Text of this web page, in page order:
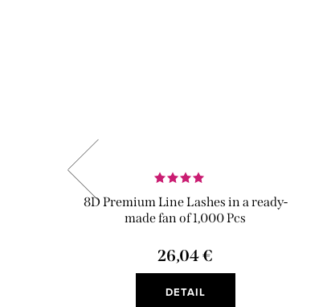
8D Premium Line Lashes in a ready-
made fan of 1,000 Pcs
26,04 €
DETAIL